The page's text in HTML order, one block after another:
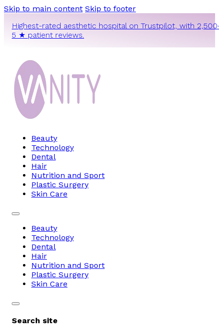
Skip to main content Skip to footer
Highest-rated aesthetic hospital on Trustpilot, with
5 ★ patient reviews.
Beauty
Technology
Dental
Hair
Nutrition and Sport
Plastic Surgery
Skin Care
Beauty
Technology
Dental
Hair
Nutrition and Sport
Plastic Surgery
Skin Care
Search site